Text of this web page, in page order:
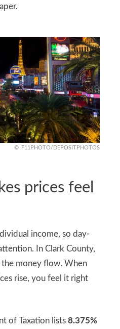
F11PHOTO/DEPOSITPHOTOS
prices feel
income, so day-
In Clark County,
the money flow. When
rise, you feel it right
of Taxation lists 8.375%